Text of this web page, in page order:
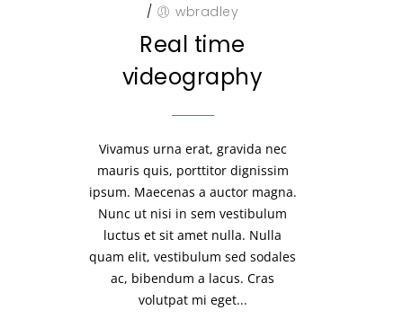
/
wbradley
Real time
videography
Vivamus urna erat, gravida nec
mauris quis, porttitor dignissim
ipsum. Maecenas a auctor magna.
Nunc ut nisi in sem vestibulum
luctus et sit amet nulla. Nulla
quam elit, vestibulum sed sodales
ac, bibendum a lacus. Cras
volutpat mi eget...